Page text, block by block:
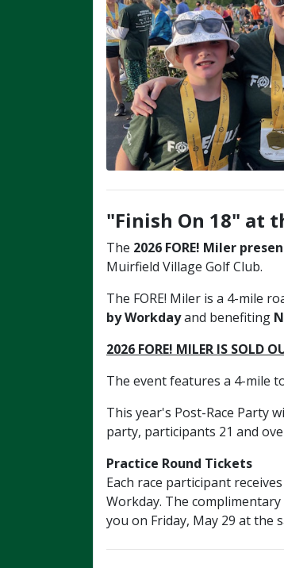
"Finish On 18" at
The 2026 FORE! Miler
Muirfield Village Golf Club.
The FORE! Miler is a 4-mile
by Workdayand benefiting
2026 FORE! MILER IS SOLD
The event features a 4-mile
This year's Post-Race Party
party, participants 21 and
Practice Round Tickets
Each race participant
Workday. The
you on Friday, May 29 at the